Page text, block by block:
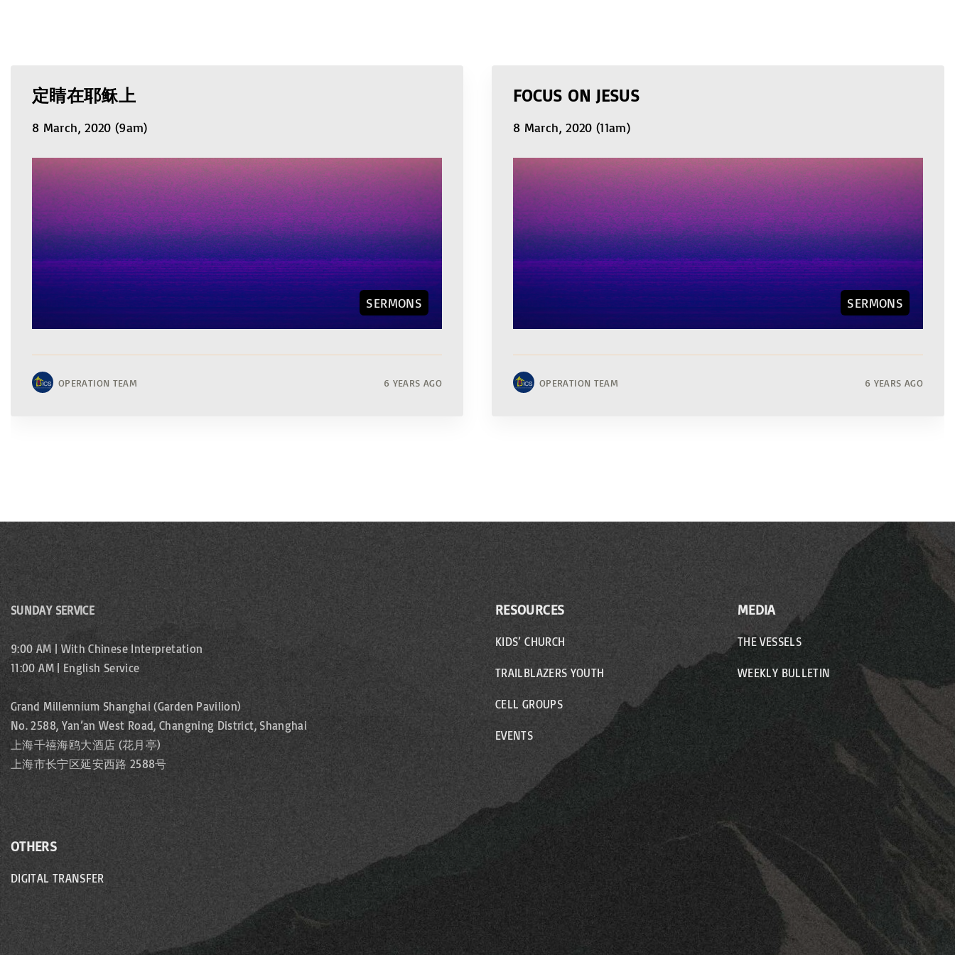
定睛在耶稣上
8 March, 2020 (9am)
SERMONS
OPERATION TEAM 6 YEARS AGO
FOCUS ON JESUS
8 March, 2020 (11am)
SERMONS
OPERATION TEAM 6 YEARS AGO
SUNDAY SERVICE
9:00 AM | With Chinese Interpretation
11:00 AM | English Service
Grand Millennium Shanghai (Garden Pavilion)
No. 2588, Yan’an West Road, Changning District, Shanghai
上海千禧海鸥大酒店 (花月亭)
上海市长宁区延安西路 2588号
RESOURCES
KIDS’ CHURCH
TRAILBLAZERS YOUTH
CELL GROUPS
EVENTS
MEDIA
THE VESSELS
WEEKLY BULLETIN
OTHERS
DIGITAL TRANSFER